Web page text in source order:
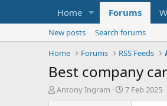
Home Forums
New posts
Search forums
Home
Forums RSS Feeds
Best company
T
Antony Ingram
S
7 Feb 2025